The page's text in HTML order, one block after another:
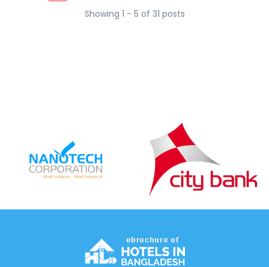
Showing 1 - 5 of 31 posts